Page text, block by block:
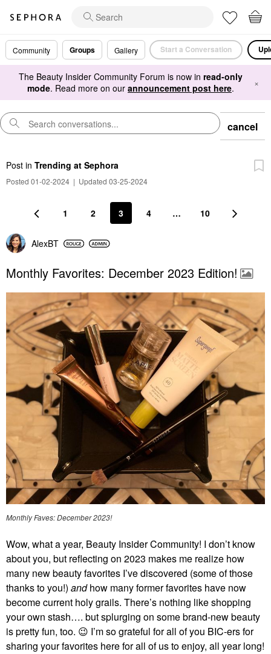
Community Groups Gallery Start a Conversation
The Beauty Insider Community Forum is now in read-only
mode. Read more on our announcement post here. ×
cancel
Post in Trending at Sephora
Posted 01-02-2024 | Updated 03-25-2024
1 2 3 4 … 10
AlexBT
Monthly Favorites: December 2023 Edition!
Monthly Faves: December 2023!
Wow, what a year, Beauty Insider Community! I don’t know
about you, but reflecting on 2023 makes me realize how
many new beauty favorites I’ve discovered (some of those
thanks to you!) andhow many former favorites have now
become current holy grails. There’s nothing like shopping
your own stash…. but splurging on some brand-new beauty
is pretty fun, too. 😉 I’m so grateful for all of you BIC-ers for
sharing your favorites here for all of us to enjoy, all year long!